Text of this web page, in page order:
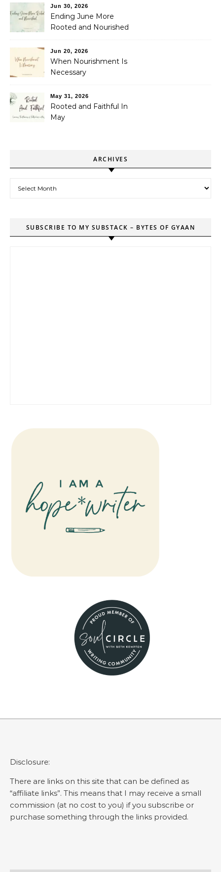
Jun 30, 2026
Ending June More
Rooted and Nourished
Jun 20, 2026
When Nourishment Is
Necessary
May 31, 2026
Rooted and Faithful In
May
ARCHIVES
SUBSCRIBE TO MY SUBSTACK – BYTES OF GYAAN
Disclosure:
There are links on this site that can be defined as
“affiliate links”. This means that I may receive a small
commission (at no cost to you) if you subscribe or
purchase something through the links provided.